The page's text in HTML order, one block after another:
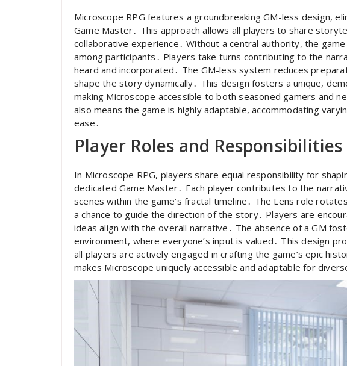
Microscope RPG features a groundbreaking GM-less design,
Game Master․ This approach allows all players to share
collaborative experience․ Without a central authority, the
among participants․ Players take turns contributing to the
heard and incorporated․ The GM-less system reduces
shape the story dynamically․ This design fosters a unique,
making Microscope accessible to both seasoned gamers and
also means the game is highly adaptable, accommodating
ease․
Player Roles and Responsibilities
In Microscope RPG, players share equal responsibility for
dedicated Game Master․ Each player contributes to the
scenes within the game’s fractal timeline․ The Lens role
a chance to guide the direction of the story․ Players are
ideas align with the overall narrative․ The absence of a GM
environment, where everyone’s input is valued․ This design
all players are actively engaged in crafting the game’s epic
makes Microscope uniquely accessible and adaptable for